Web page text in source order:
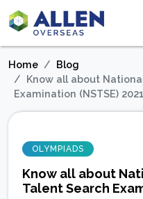
Home
Blog
Know all about
Examination (NSTSE) 2021
OLYMPIADS
Know all about
Talent Search